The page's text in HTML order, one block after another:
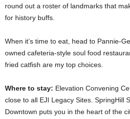
round out a roster of landmarks that
for history buffs.
When it’s time to eat, head to Pannie-
owned cafeteria-style soul food
fried catfish are my top choices.
Where to stay: Elevation Convening
close to all EJI Legacy Sites. SpringHill
Downtown puts you in the heart of the